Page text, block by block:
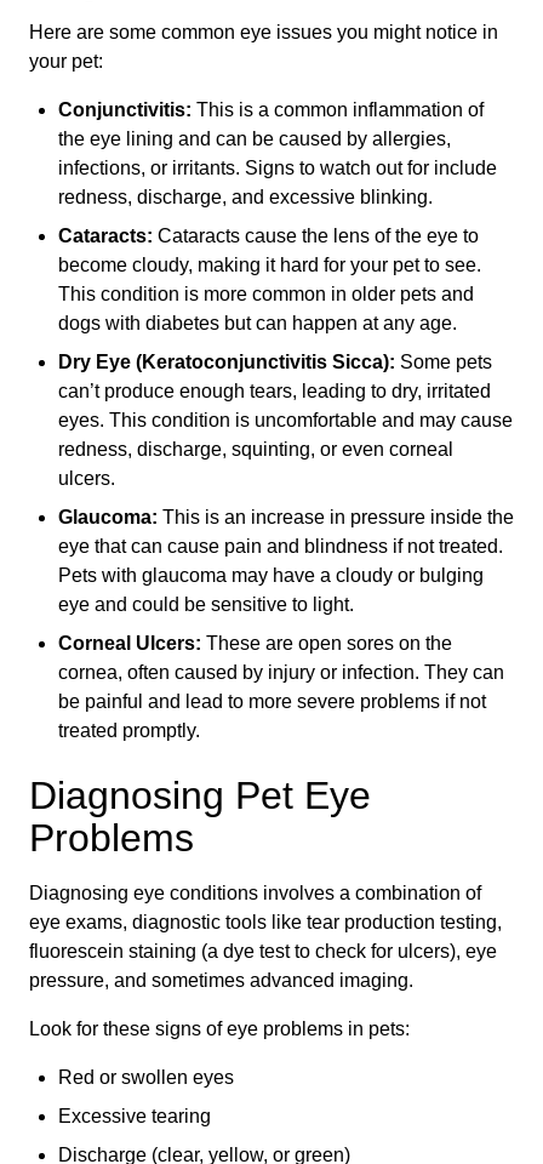
Here are some common eye issues you might notice in
your pet:
Conjunctivitis: This is a common inflammation of
the eye lining and can be caused by allergies,
infections, or irritants. Signs to watch out for include
redness, discharge, and excessive blinking.
Cataracts: Cataracts cause the lens of the eye to
become cloudy, making it hard for your pet to see.
This condition is more common in older pets and
dogs with diabetes but can happen at any age.
Dry Eye (Keratoconjunctivitis Sicca): Some pets
can’t produce enough tears, leading to dry, irritated
eyes. This condition is uncomfortable and may cause
redness, discharge, squinting, or even corneal
ulcers.
Glaucoma: This is an increase in pressure inside the
eye that can cause pain and blindness if not treated.
Pets with glaucoma may have a cloudy or bulging
eye and could be sensitive to light.
Corneal Ulcers: These are open sores on the
cornea, often caused by injury or infection. They can
be painful and lead to more severe problems if not
treated promptly.
Diagnosing Pet Eye
Problems
Diagnosing eye conditions involves a combination of
eye exams, diagnostic tools like tear production testing,
fluorescein staining (a dye test to check for ulcers), eye
pressure, and sometimes advanced imaging.
Look for these signs of eye problems in pets:
Red or swollen eyes
Excessive tearing
Discharge (clear, yellow, or green)